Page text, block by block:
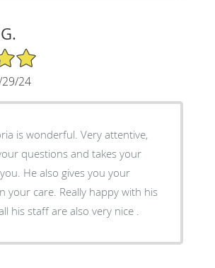
24
Very attentive,
questions and takes your
He also gives you your
your care. Really happy with his
his staff are also very nice .